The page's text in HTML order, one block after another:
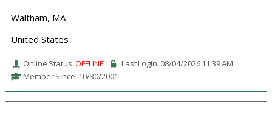
Waltham, MA
United States
Online Status:OFFLINE
Last Login: 08/04/2026 11:39 AM
Member Since: 10/30/2001